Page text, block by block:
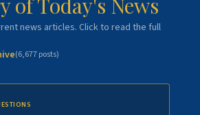
of Today's News
news articles. Click to read the full
(6,677posts)